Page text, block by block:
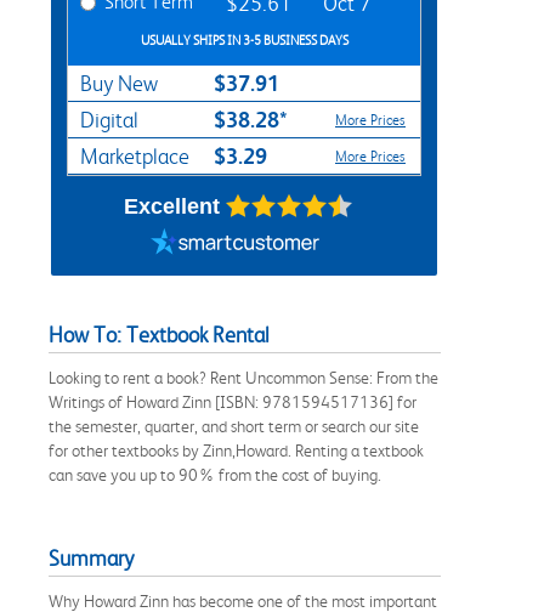
USUALLY SHIPS IN 3-5 BUSINESS DAYS
Buy New $37.91
Digital $38.28* More Prices
Marketplace $3.29 More Prices
Excellent
How To: Textbook Rental
Looking to rent a book? Rent Uncommon Sense: From the
Writings of Howard Zinn [ISBN: 9781594517136] for
the semester, quarter, and short term or search our site
for other textbooks by Zinn,Howard. Renting a textbook
can save you up to 90% from the cost of buying.
Summary
Why Howard Zinn has become one of the most important